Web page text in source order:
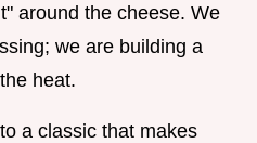
around the cheese. We
we are building a
heat.
a classic that makes